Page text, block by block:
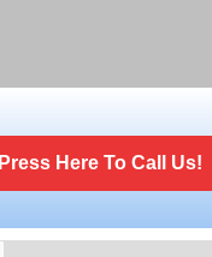
Press Here To Call Us!